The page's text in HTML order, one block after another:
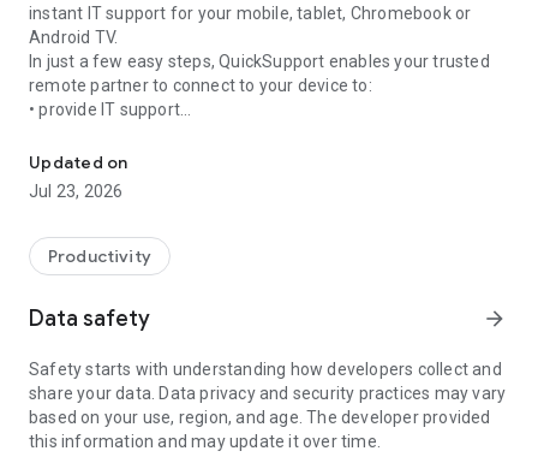
instant IT support for your mobile, tablet, Chromebook or
Android TV.
In just a few easy steps, QuickSupport enables your trusted
remote partner to connect to your device to:
• provide IT support
• communicate with you via chat
• view device information
• adjust WIFI settings, and much more.
web browser or mobile).
TeamViewer applies the highest security standards to your
access to your device and establishing or ending sessions.
To establish a connection to your device, you need to do the
following:
1. Open the app on your screen. Connections can't be
established if the app is running in the background.
Updated on
Jul 23, 2026
Productivity
Data safety arrow_forward
Safety starts with understanding how developers collect and
share your data. Data privacy and security practices may vary
based on your use, region, and age. The developer provided
this information and may update it over time.